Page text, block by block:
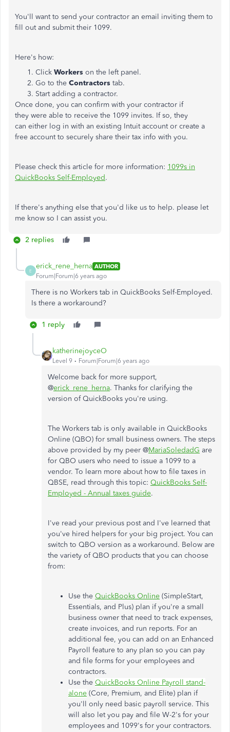
You'll want to send your contractor an email inviting them to
fill out and submit their 1099.
Here's how:
Click Workers on the left panel.
Go to the Contractors tab.
Start adding a contractor.
Once done, you can confirm with your contractor if
they were able to receive the 1099 invites. If so, they
can either log in with an existing Intuit account or create a
free account to securely share their tax info with you.
Please check this article for more information: 1099s in
QuickBooks Self-Employed.
If there's anything else that you'd like us to help. please let
me know so I can assist you.
2 replies
E
erick_rene_herna AUTHOR
Forum|Forum|6 years ago
There is no Workers tab in QuickBooks Self-Employed.
Is there a workaround?
1 reply
katherinejoyceO
Level 9 Forum|Forum|6 years ago
Welcome back for more support,
@erick_rene_herna. Thanks for clarifying the
version of QuickBooks you're using.
The Workers tab is only available in QuickBooks
Online (QBO) for small business owners. The steps
above provided by my peer @MariaSoledadG are
for QBO users who need to issue a 1099 to a
vendor. To learn more about how to file taxes in
QBSE, read through this topic: QuickBooks Self-
Employed - Annual taxes guide.
I've read your previous post and I've learned that
you've hired helpers for your big project. You can
switch to QBO version as a workaround. Below are
the variety of QBO products that you can choose
from:
Use the QuickBooks Online (SimpleStart,
Essentials, and Plus) plan if you're a small
business owner that need to track expenses,
create invoices, and run reports. For an
additional fee, you can add on an Enhanced
Payroll feature to any plan so you can pay
and file forms for your employees and
contractors.
Use the QuickBooks Online Payroll stand-
alone (Core, Premium, and Elite) plan if
you'll only need basic payroll service. This
will also let you pay and file W-2's for your
employees and 1099's for your contractors.